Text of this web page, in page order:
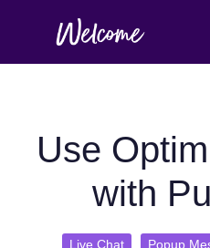
Use
with
Live Chat Popup